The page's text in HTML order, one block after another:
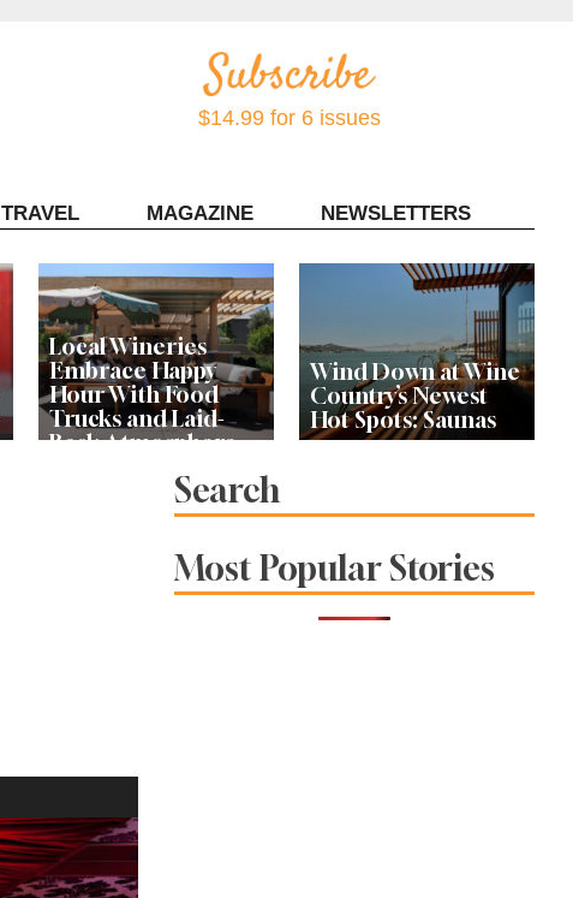
$14.99 for 6 issues
TRAVEL MAGAZINE NEWSLETTERS
Local Wineries
Embrace Happy
Hour With Food
Trucks and Laid-
Back Atmosphere
Wind Down at Wine
Country’s Newest
Hot Spots: Saunas
Venues Combine
Food, Wine and
Search
Most Popular Stories